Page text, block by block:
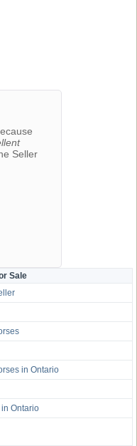
Seller
Sale
in Ontario
Ontario